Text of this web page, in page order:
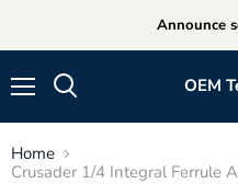
Announce
OEM
Home
Crusader 1/4 Integral Ferrule